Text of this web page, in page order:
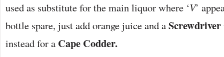
used as substitute for the main liquor where ‘V’
bottle spare, just add orange juice and aScrewdriver
instead for a Cape Codder.